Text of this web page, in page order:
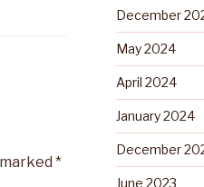
*
December
May 2024
April 2024
January 2024
December
June 2023